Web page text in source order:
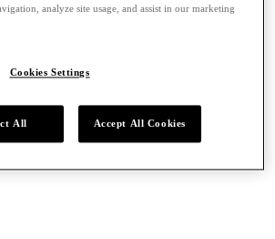
analyze site usage, and assist in our marketing
Cookies Settings
All Accept All Cookies